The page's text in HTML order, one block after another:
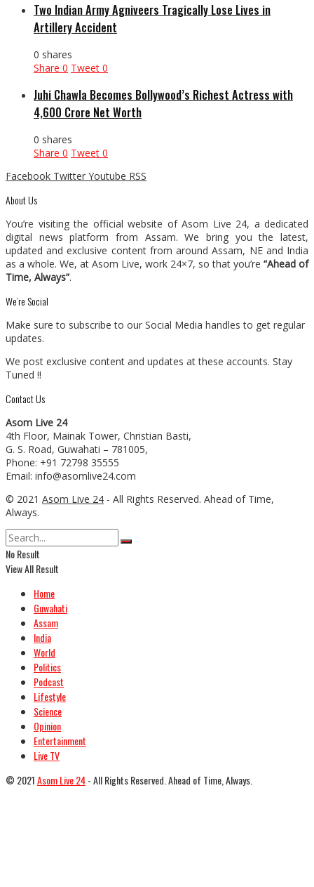
Two Indian Army Agniveers Tragically Lose Lives in
Artillery Accident
0 shares
Share 0 Tweet 0
Juhi Chawla Becomes Bollywood’s Richest Actress with
₹4,600 Crore Net Worth
0 shares
Share 0 Tweet 0
Facebook Twitter Youtube RSS
About Us
You’re visiting the official website of Asom Live 24, a dedicated
digital news platform from Assam. We bring you the latest,
updated and exclusive content from around Assam, NE and India
as a whole. We, at Asom Live, work 24×7, so that you’re “Ahead of
Time, Always”.
We’re Social
Make sure to subscribe to our Social Media handles to get regular
updates.
We post exclusive content and updates at these accounts. Stay
Tuned !!
Contact Us
Asom Live 24
4th Floor, Mainak Tower, Christian Basti,
G. S. Road, Guwahati – 781005,
Phone: +91 72798 35555
Email: info@asomlive24.com
© 2021 Asom Live 24 - All Rights Reserved. Ahead of Time,
Always.
No Result
View All Result
Home
Guwahati
Assam
India
World
Politics
Podcast
Lifestyle
Science
Opinion
Entertainment
Live TV
© 2021Asom Live 24- All Rights Reserved. Ahead of Time, Always.